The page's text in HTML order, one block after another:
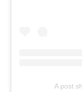
A post